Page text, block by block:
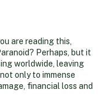
are reading this,
Perhaps, but it
worldwide, leaving
only to immense
financial loss and